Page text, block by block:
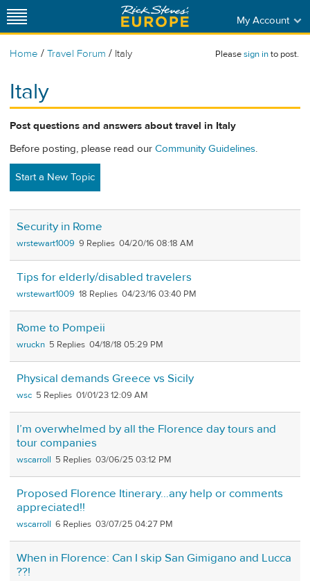
My Account
Home / Travel Forum / Italy Pleasesign into post.
Italy
Post questions and answers about travel in Italy
Before posting, please read our Community Guidelines.
Start a New Topic
Security in Rome
wrstewart1009 9 04/20/16 08:18 AM
Tips for elderly/disabled travelers
wrstewart1009 18 04/23/16 03:40 PM
Rome to Pompeii
wruckn 5 04/18/18 05:29 PM
Physical demands Greece vs Sicily
wsc 5 01/01/23 12:09 AM
I’m overwhelmed by all the Florence day tours and
tour companies
wscarroll 5 03/06/25 03:12 PM
Proposed Florence Itinerary…any help or comments
appreciated!!
wscarroll 6 03/07/25 04:27 PM
When in Florence: Can I skip San Gimigano and Lucca
??!